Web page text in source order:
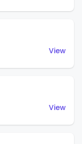
View
View